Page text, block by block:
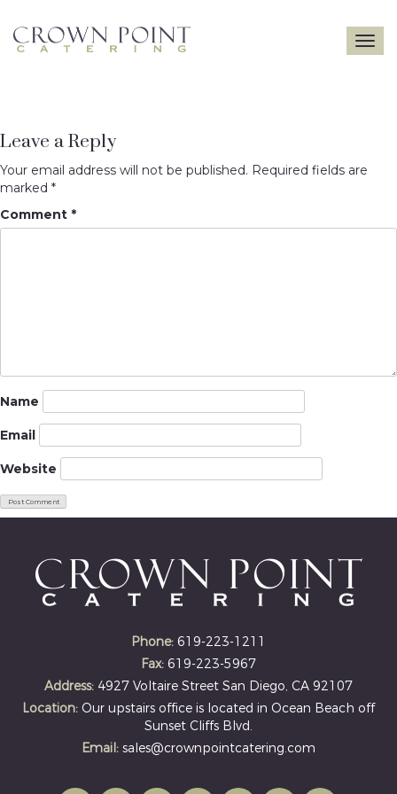
Toggle
Leave a Reply
Your email address will not be published. Required fields are
marked *
Comment *
Name
Email
Website
Phone: 619-223-1211
Fax: 619-223-5967
Address: 4927 Voltaire Street San Diego, CA 92107
Location: Our upstairs office is located in Ocean Beach off
Sunset Cliffs Blvd.
Email: sales@crownpointcatering.com